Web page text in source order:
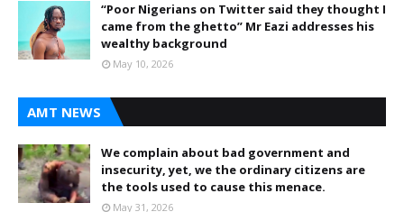
“Poor Nigerians on Twitter said they thought I
came from the ghetto” Mr Eazi addresses his
wealthy background
May 10, 2026
AMT NEWS
We complain about bad government and
insecurity, yet, we the ordinary citizens are
the tools used to cause this menace.
May 31, 2026